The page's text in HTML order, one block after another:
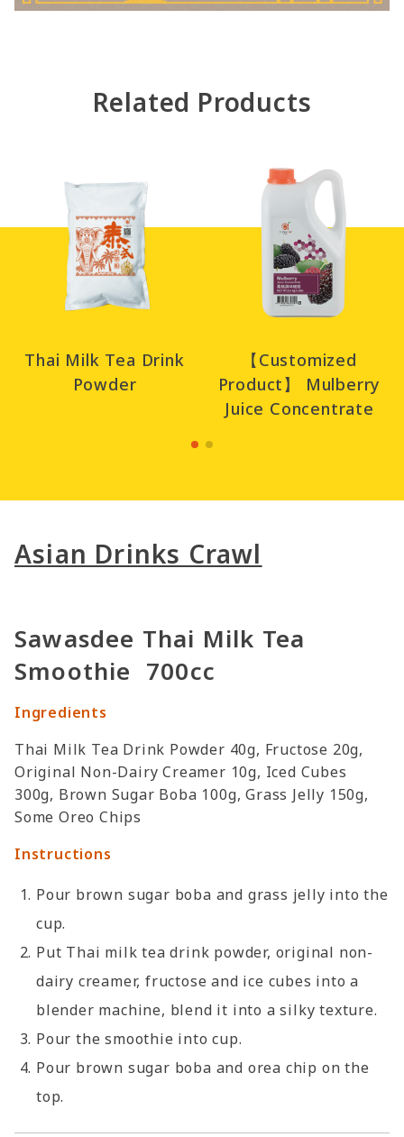
Related Products
Thai Milk Tea Drink
Powder
【Customized
Product】 Mulberry
Juice Concentrate
Asian Drinks Crawl
Sawasdee Thai Milk Tea
Smoothie 700cc
Ingredients
Thai Milk Tea Drink Powder 40g, Fructose 20g,
Original Non-Dairy Creamer 10g, Iced Cubes
300g, Brown Sugar Boba 100g, Grass Jelly 150g,
Some Oreo Chips
Instructions
Pour brown sugar boba and grass jelly into the
cup.
Put Thai milk tea drink powder, original non-
dairy creamer, fructose and ice cubes into a
blender machine, blend it into a silky texture.
Pour the smoothie into cup.
Pour brown sugar boba and orea chip on the
top.